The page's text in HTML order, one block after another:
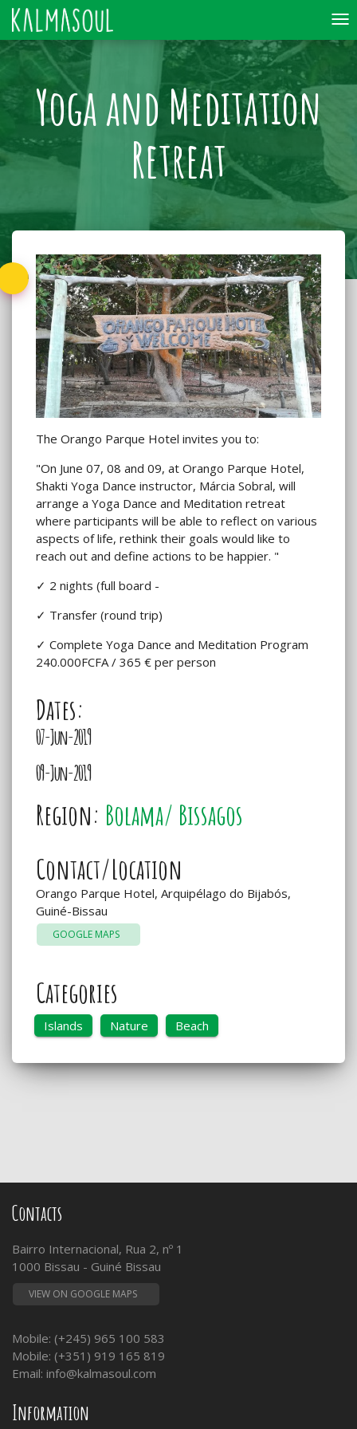
Yoga and Meditation
Retreat
Back
The Orango Parque Hotel invites you to:
"On June 07, 08 and 09, at Orango Parque Hotel,
Shakti Yoga Dance instructor, Márcia Sobral, will
arrange a Yoga Dance and Meditation retreat
where participants will be able to reflect on various
aspects of life, rethink their goals would like to
reach out and define actions to be happier. "
✓ 2 nights (full board -
✓ Transfer (round trip)
✓ Complete Yoga Dance and Meditation Program
240.000FCFA / 365 € per person
Dates:
07-Jun-2019
09-Jun-2019
Region: Bolama/ Bissagos
Contact/Location
Orango Parque Hotel, Arquipélago do Bijabós,
Guiné-Bissau
GOOGLE MAPS
Categories
Islands Nature Beach
Contacts
Bairro Internacional, Rua 2, nº 1
1000 Bissau - Guiné Bissau
VIEW ON GOOGLE MAPS
Mobile: (+245) 965 100 583
Mobile: (+351) 919 165 819
Email: info@kalmasoul.com
Information